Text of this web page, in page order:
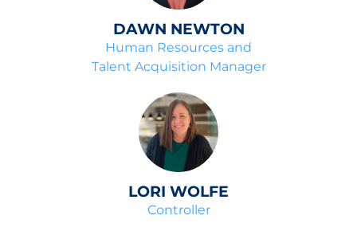
DAWN NEWTON
Human Resources and
Talent Acquisition Manager
LORI WOLFE
Controller